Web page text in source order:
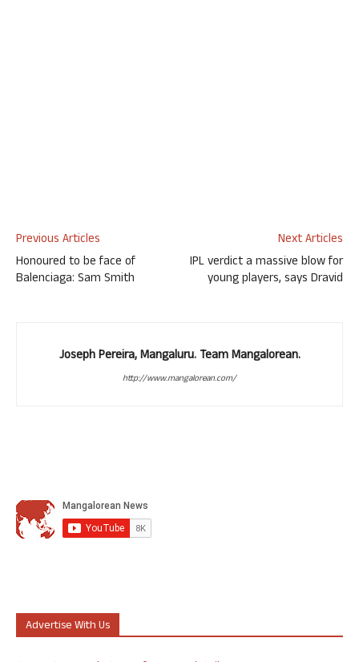
Previous Articles
Honoured to be face of
Balenciaga: Sam Smith
Next Articles
IPL verdict a massive blow for
young players, says Dravid
Joseph Pereira, Mangaluru. Team Mangalorean.
http://www.mangalorean.com/
Advertise With Us